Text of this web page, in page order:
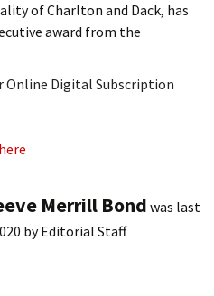
of Charlton and Dack, has
award from the
Online Digital Subscription
Merrill Bond was last
byEditorial Staff